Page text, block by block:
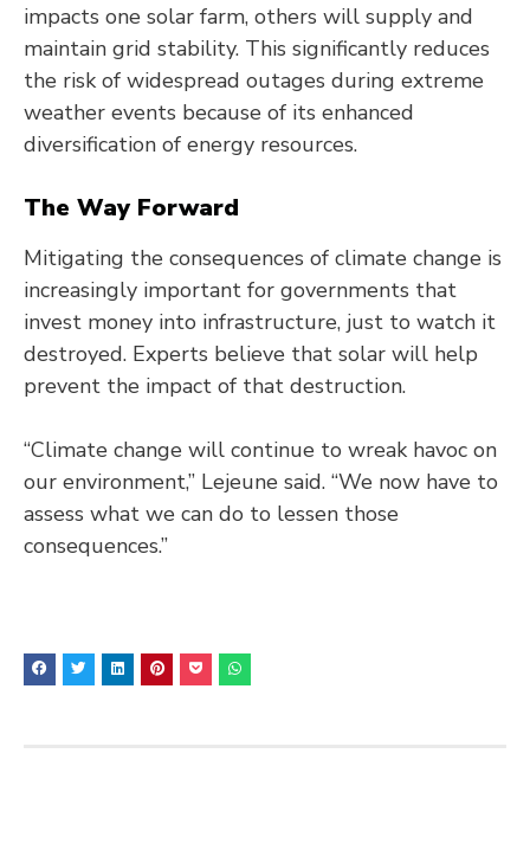
impacts one solar farm, others will supply and
maintain grid stability. This significantly reduces
the risk of widespread outages during extreme
weather events because of its enhanced
diversification of energy resources.
The Way Forward
Mitigating the consequences of climate change is
increasingly important for governments that
invest money into infrastructure, just to watch it
destroyed. Experts believe that solar will help
prevent the impact of that destruction.
“Climate change will continue to wreak havoc on
our environment,” Lejeune said. “We now have to
assess what we can do to lessen those
consequences.”